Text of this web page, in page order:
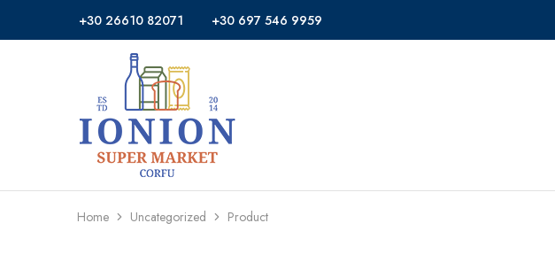
+30 26610 82071 +30 697 546 9959
Ionion
Market
Supermarket
Delivery
Corfu
Home Uncategorized Product